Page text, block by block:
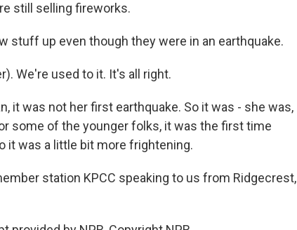
still selling fireworks.
stuff up even though they were in an earthquake.
We're used to it. It's all right.
it was not her first earthquake. So it was - she was,
some of the younger folks, it was the first time
it was a little bit more frightening.
station KPCC speaking to us from Ridgecrest,